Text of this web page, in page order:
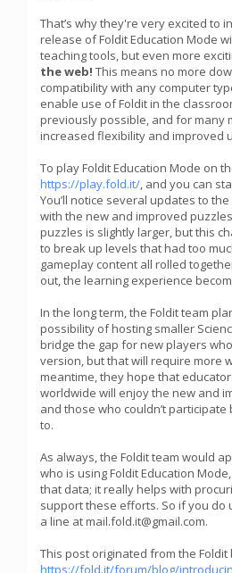
That’s why they're very excited to
release of Foldit Education Mode
teaching tools, but even more
the web! This means no more
compatibility with any computer
enable use of Foldit in the
previously possible, and for many
increased flexibility and improved
To play Foldit Education Mode on
https://play.fold.it/, and you can
You’ll notice several updates to
with the new and improved
puzzles is slightly larger, but this
to break up levels that had too
gameplay content all rolled
out, the learning experience
In the long term, the Foldit team
possibility of hosting smaller
bridge the gap for new players
version, but that will require more
meantime, they hope that
worldwide will enjoy the new and
and those who couldn’t
to.
As always, the Foldit team would
who is using Foldit Education
that data; it really helps with
support these efforts. So if you do
a line at mail.fold.it@gmail.com.
This post originated from the Foldit
https://fold.it/forum/blog/